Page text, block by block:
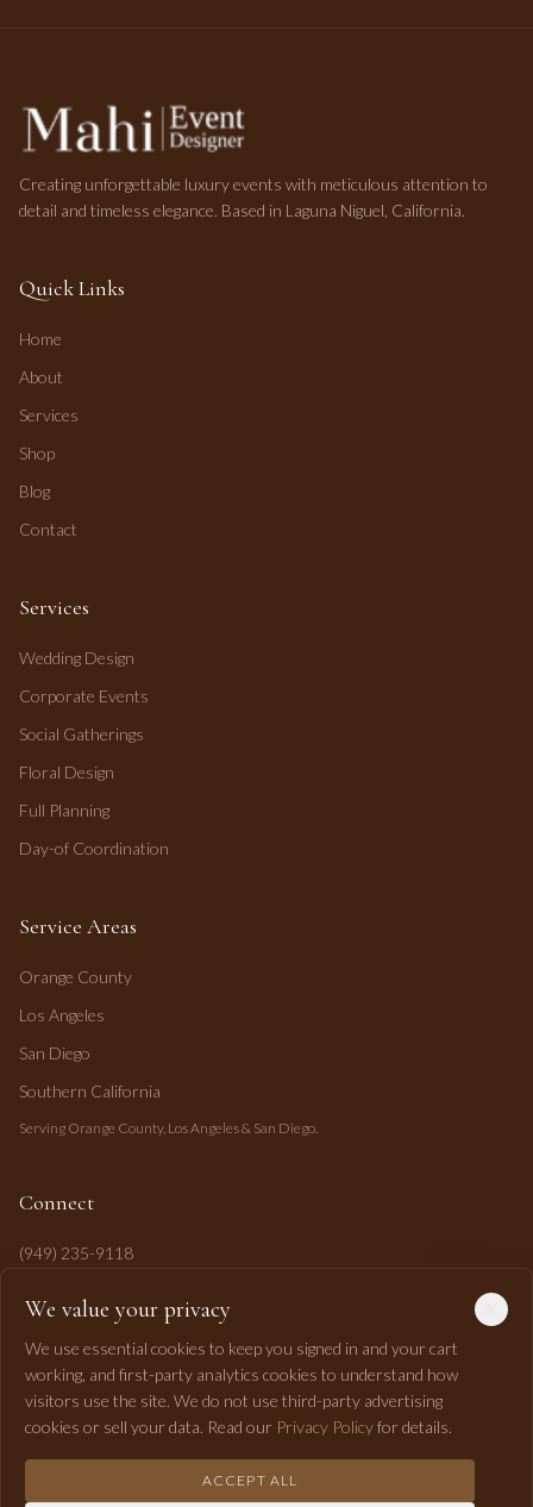
Creating unforgettable luxury events with meticulous attention to
detail and timeless elegance. Based in Laguna Niguel, California.
Quick Links
Home
About
Services
Shop
Blog
Contact
Services
Wedding Design
Corporate Events
Social Gatherings
Floral Design
Full Planning
Day-of Coordination
Service Areas
Orange County
Los Angeles
San Diego
Southern California
Serving Orange County, Los Angeles & San Diego.
Connect
(949) 235-9118
mahi@mahipasha.com
Laguna Niguel, CA
We value your privacy
We use essential cookies to keep you signed in and your cart
working, and first-party analytics cookies to understand how
visitors use the site. We do not use third-party advertising
cookies or sell your data. Read our Privacy Policyfor details.
ACCEPT ALL